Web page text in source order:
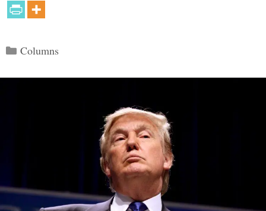
Categories
Columns